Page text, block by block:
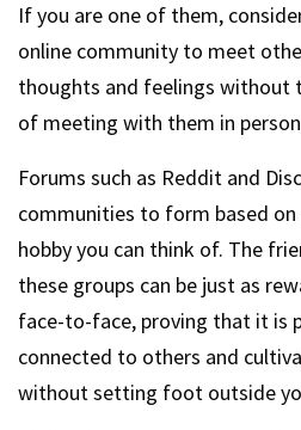
If you are one of them,
online community to meet
thoughts and feelings without
of meeting with them in
Forums such as Reddit and
communities to form based
hobby you can think of. The
these groups can be just as
face-to-face, proving that it is
connected to others and
without setting foot outside